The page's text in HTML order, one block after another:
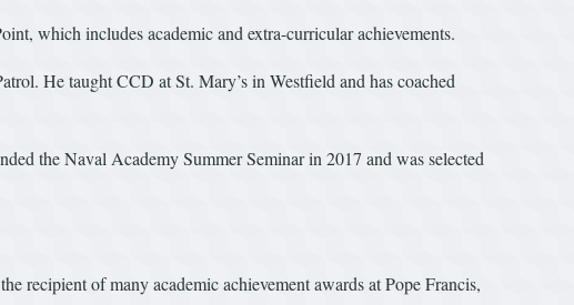
which includes academic and extra-curricular achievements.
He taught CCD at St. Mary’s in Westfield and has coached
the Naval Academy Summer Seminar in 2017 and was selected
recipient of many academic achievement awards at Pope Francis,